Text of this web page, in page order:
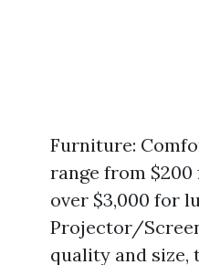
Furniture:
range from
over $3,000 for
Projector/
quality and size,